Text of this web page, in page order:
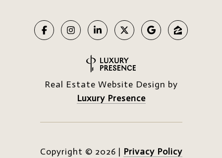
Real Estate Website Design by
Luxury Presence
Copyright © 2026 | Privacy Policy